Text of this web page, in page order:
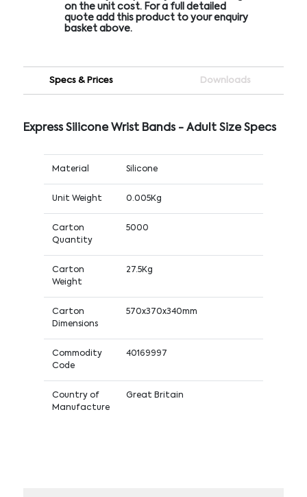
on the unit cost. For a full detailed
quote add this product to your enquiry
basket above.
Specs & Prices Downloads
Express Silicone Wrist Bands - Adult Size Specs
Material Silicone
Unit Weight 0.005Kg
Carton
Quantity
5000
Carton
Weight
27.5Kg
Carton
Dimensions
570x370x340mm
Commodity
Code
40169997
Country of
Manufacture
Great Britain